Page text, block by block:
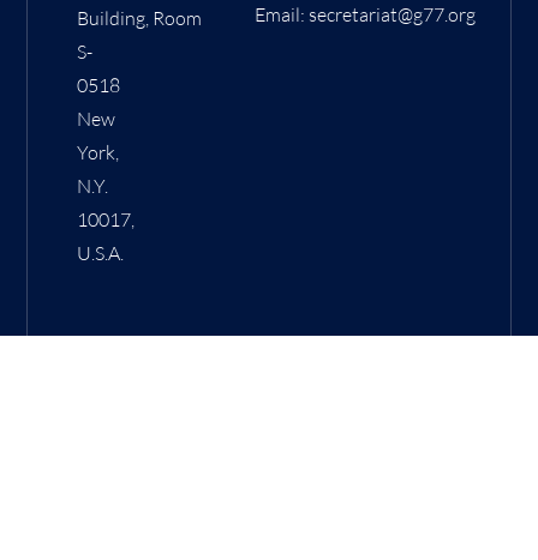
Building, Room
S-
0518
New
York,
N.Y.
10017,
U.S.A.
Email: secretariat@g77.org